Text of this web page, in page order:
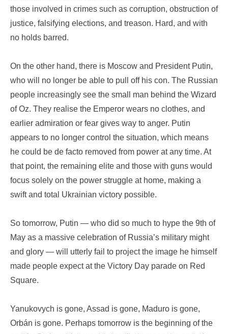
those involved in crimes such as corruption, obstruction of
justice, falsifying elections, and treason. Hard, and with
no holds barred.
On the other hand, there is Moscow and President Putin,
who will no longer be able to pull off his con. The Russian
people increasingly see the small man behind the Wizard
of Oz. They realise the Emperor wears no clothes, and
earlier admiration or fear gives way to anger. Putin
appears to no longer control the situation, which means
he could be de facto removed from power at any time. At
that point, the remaining elite and those with guns would
focus solely on the power struggle at home, making a
swift and total Ukrainian victory possible.
So tomorrow, Putin — who did so much to hype the 9th of
May as a massive celebration of Russia’s military might
and glory — will utterly fail to project the image he himself
made people expect at the Victory Day parade on Red
Square.
Yanukovych is gone, Assad is gone, Maduro is gone,
Orbán is gone. Perhaps tomorrow is the beginning of the